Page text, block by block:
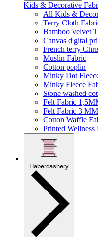
Kids & Decorative
All Kids &
Terry Cloth
Bamboo Velvet
Canvas digital
French terry
Muslin Fabric
Cotton poplin
Minky Dot
Minky Fleece
Stone washed
Felt Fabric
Felt Fabric 3 MM
Cotton Waffle
Printed Wellness
Haberdashery